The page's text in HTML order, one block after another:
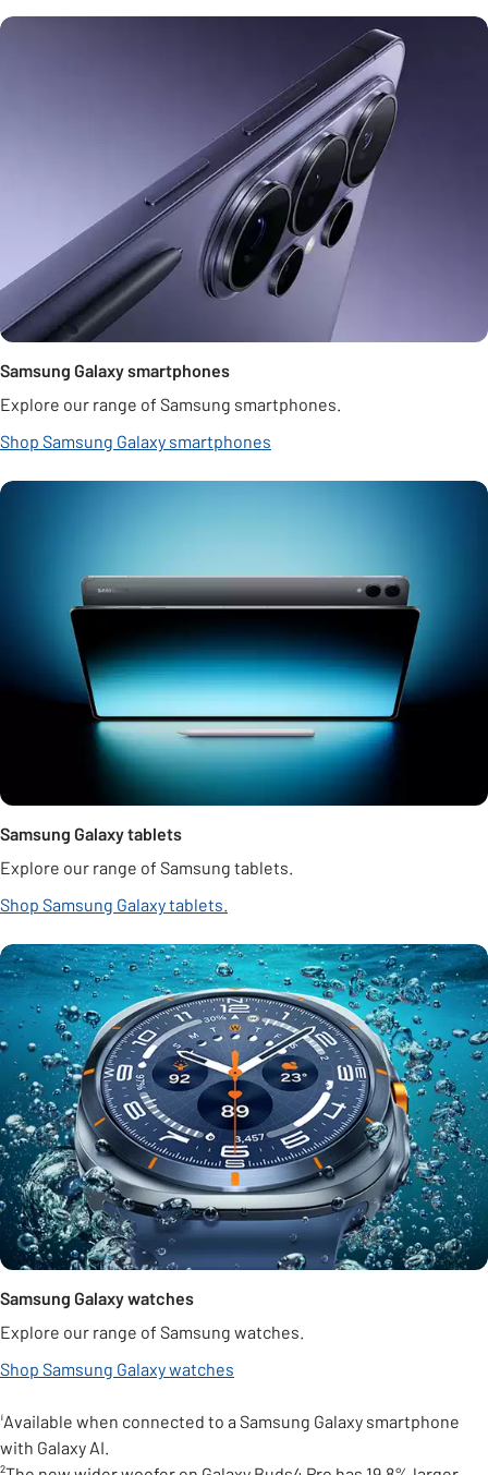
Samsung Galaxy smartphones
Explore our range of Samsung smartphones.
Shop Samsung Galaxy smartphones
Samsung Galaxy tablets
Explore our range of Samsung tablets.
Shop Samsung Galaxy tablets.
Samsung Galaxy watches
Explore our range of Samsung watches.
Shop Samsung Galaxy watches
¹Available when connected to a Samsung Galaxy smartphone
with Galaxy AI.